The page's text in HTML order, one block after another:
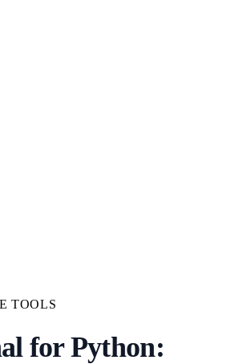
TOOLS
for Python: